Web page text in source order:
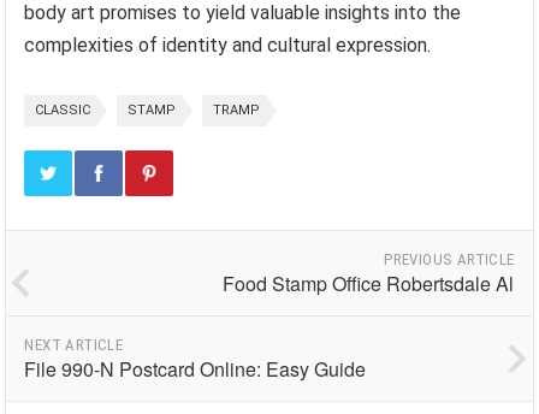
body art promises to yield valuable insights into the
complexities of identity and cultural expression.
CLASSIC STAMP TRAMP
PREVIOUS ARTICLE
Food Stamp Office Robertsdale Al
NEXT ARTICLE
File 990-N Postcard Online: Easy Guide